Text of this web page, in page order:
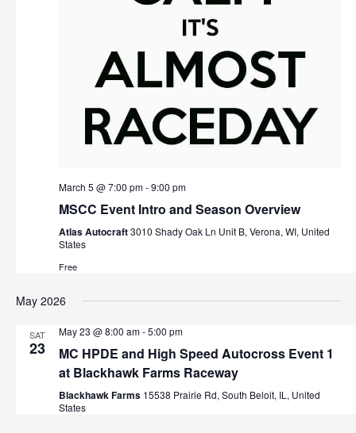
March 5 @ 7:00 pm-9:00 pm
MSCC Event Intro and Season Overview
Atlas Autocraft3010 Shady Oak Ln Unit B, Verona, WI, United
States
Free
May 2026
SAT
23
May 23 @ 8:00 am-5:00 pm
MC HPDE and High Speed Autocross Event 1
at Blackhawk Farms Raceway
Blackhawk Farms 15538 Prairie Rd, South Beloit, IL, United
States